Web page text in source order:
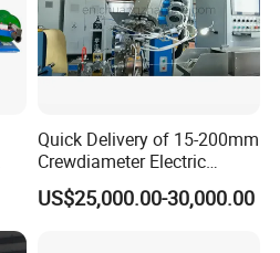
Quick Delivery of 15-200mm
Crewdiameter Electric
Wire/Compact Extruder
Production Line by CZ
US$25,000.00-30,000.00